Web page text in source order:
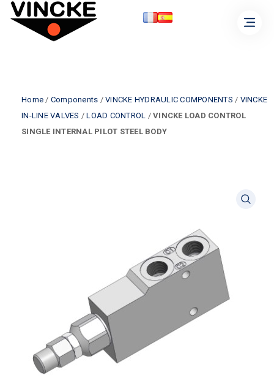
Home / Components / VINCKE HYDRAULIC COMPONENTS / VINCKE
IN-LINE VALVES /LOAD CONTROL / VINCKE LOAD CONTROL
SINGLE INTERNAL PILOT STEEL BODY